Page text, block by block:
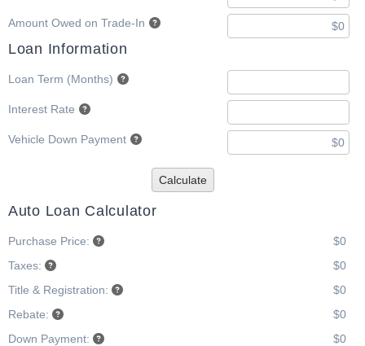
Amount Owed on Trade-In
Loan Information
Loan Term (Months)
Interest Rate
Vehicle Down Payment
Calculate
Auto Loan Calculator
Purchase Price:
$0
Taxes:
$0
Title & Registration:
$0
Rebate:
$0
Down Payment:
$0